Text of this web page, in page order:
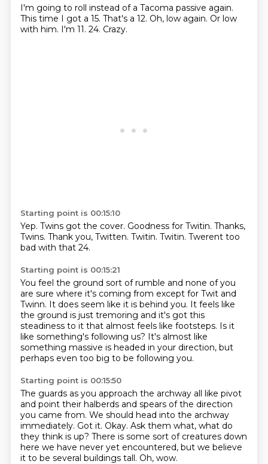
I'm going to roll instead of a Tacoma passive again.
This time I got a 15. That's a 12. Oh, low again. Or low
with him. I'm 11. 24. Crazy.
Starting point is 00:15:10
Yep. Twins got the cover. Goodness for Twitin. Thanks,
Twins. Thank you, Twitten. Twitin. Twitin. Twerent too
bad with that 24.
Starting point is 00:15:21
You feel the ground sort of rumble and none of you
are sure where it's coming from except for Twit and
Twinn. It does seem like it is behind you. It feels like
the ground is just tremoring and it's got this
steadiness to it that almost feels like footsteps. Is it
like something's following us? It's almost like
something massive is headed in your direction, but
perhaps even too big to be following you.
Starting point is 00:15:50
The guards as you approach the archway all like pivot
and point their halberds and spears of the direction
you came from. We should head into the archway
immediately. Got it. Okay. Ask them what, what do
they think is up? There is some sort of creatures down
here we have never yet encountered, but we believe
it to be several buildings tall. Oh, wow.